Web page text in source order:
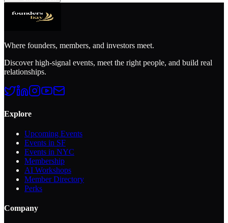
Where founders, members, and investors meet.
Discover high-signal events, meet the right people, and build real
relationships.
Explore
Upcoming Events
Events in SF
Events in NYC
Membership
AI Workshops
Member Directory
Perks
Company